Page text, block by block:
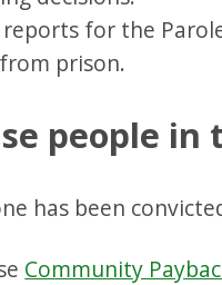
for the
prison.
people
has been
Community